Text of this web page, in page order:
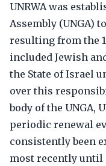
UNRWA was
Assembly (UNGA)
resulting from the
included Jewish
the State of Israel
over this
body of the UNGA,
periodic renewal
consistently been
most recently until